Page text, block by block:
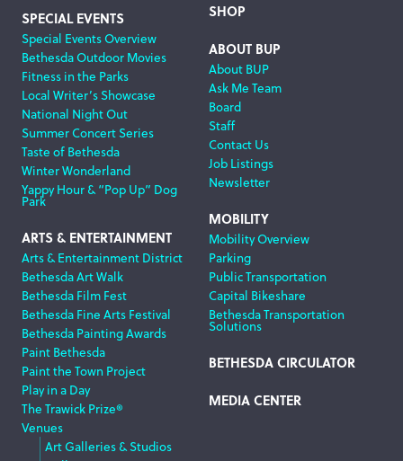
SPECIAL EVENTS
Special Events Overview
Bethesda Outdoor Movies
Fitness in the Parks
Local Writer’s Showcase
National Night Out
Summer Concert Series
Taste of Bethesda
Winter Wonderland
Yappy Hour & “Pop Up” Dog
Park
ARTS & ENTERTAINMENT
Arts & Entertainment District
Bethesda Art Walk
Bethesda Film Fest
Bethesda Fine Arts Festival
Bethesda Painting Awards
Paint Bethesda
Paint the Town Project
Play in a Day
The Trawick Prize®
Venues
Art Galleries & Studios
SHOP
ABOUT BUP
About BUP
Ask Me Team
Board
Staff
Contact Us
Job Listings
Newsletter
MOBILITY
Mobility Overview
Parking
Public Transportation
Capital Bikeshare
Bethesda Transportation
Solutions
BETHESDA CIRCULATOR
MEDIA CENTER